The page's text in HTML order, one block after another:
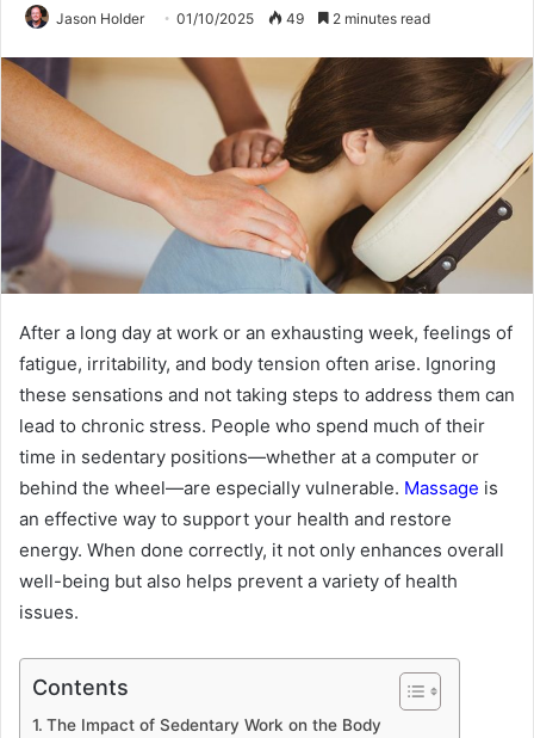
Jason Holder 01/10/2025 49 2 minutes read
After a long day at work or an exhausting week, feelings of
fatigue, irritability, and body tension often arise. Ignoring
these sensations and not taking steps to address them can
lead to chronic stress. People who spend much of their
time in sedentary positions—whether at a computer or
behind the wheel—are especially vulnerable. Massage is
an effective way to support your health and restore
energy. When done correctly, it not only enhances overall
well-being but also helps prevent a variety of health
issues.
Contents
The Impact of Sedentary Work on the Body